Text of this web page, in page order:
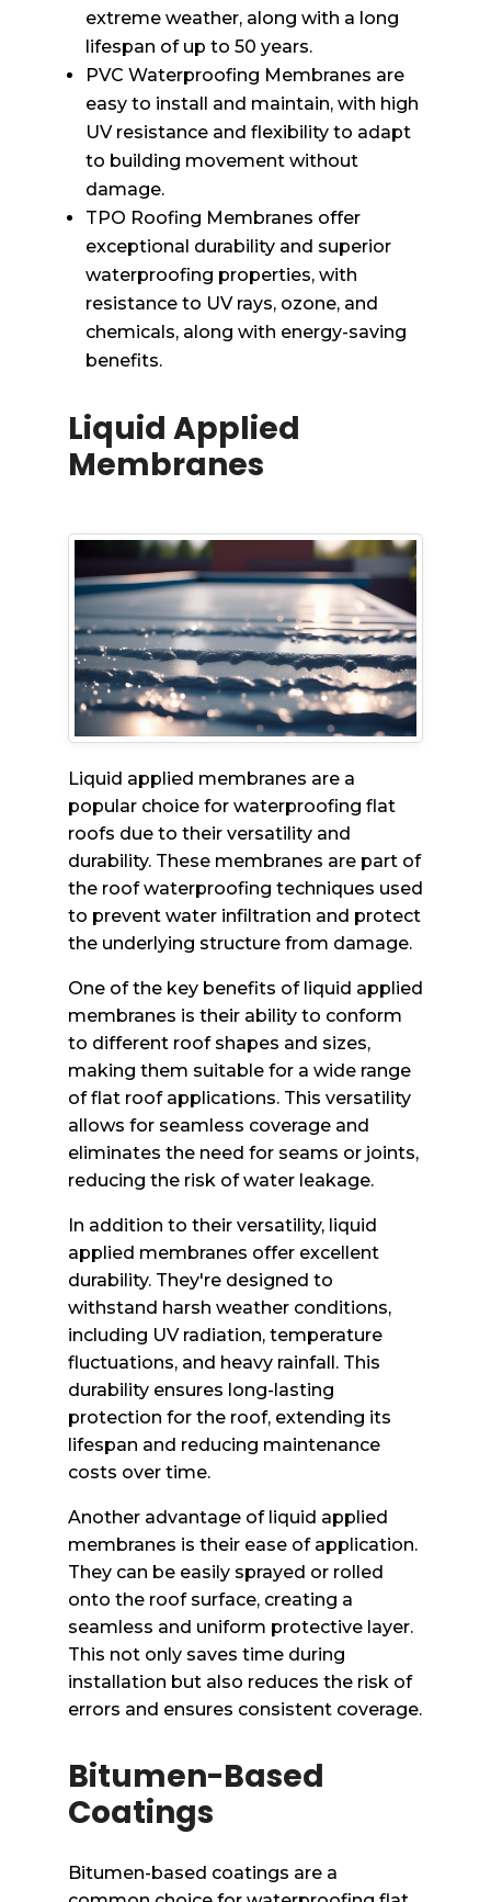
extreme weather, along with a long
lifespan of up to 50 years.
PVC Waterproofing Membranes are
easy to install and maintain, with high
UV resistance and flexibility to adapt
to building movement without
damage.
TPO Roofing Membranes offer
exceptional durability and superior
waterproofing properties, with
resistance to UV rays, ozone, and
chemicals, along with energy-saving
benefits.
Liquid Applied
Membranes
Liquid applied membranes are a
popular choice for waterproofing flat
roofs due to their versatility and
durability. These membranes are part of
the roof waterproofing techniques used
to prevent water infiltration and protect
the underlying structure from damage.
One of the key benefits of liquid applied
membranes is their ability to conform
to different roof shapes and sizes,
making them suitable for a wide range
of flat roof applications. This versatility
allows for seamless coverage and
eliminates the need for seams or joints,
reducing the risk of water leakage.
In addition to their versatility, liquid
applied membranes offer excellent
durability. They're designed to
withstand harsh weather conditions,
including UV radiation, temperature
fluctuations, and heavy rainfall. This
durability ensures long-lasting
protection for the roof, extending its
lifespan and reducing maintenance
costs over time.
Another advantage of liquid applied
membranes is their ease of application.
They can be easily sprayed or rolled
onto the roof surface, creating a
seamless and uniform protective layer.
This not only saves time during
installation but also reduces the risk of
errors and ensures consistent coverage.
Bitumen-Based
Coatings
Bitumen-based coatings are a